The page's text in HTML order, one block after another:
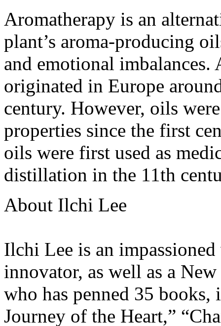
Aromatherapy is an
plant’s aroma-producing
and emotional imbalances.
originated in Europe
century. However, oils
properties since the first
oils were first used as
distillation in the 11th
About Ilchi Lee
Ilchi Lee is an
innovator, as well as a
who has penned 35
Journey of the Heart,”